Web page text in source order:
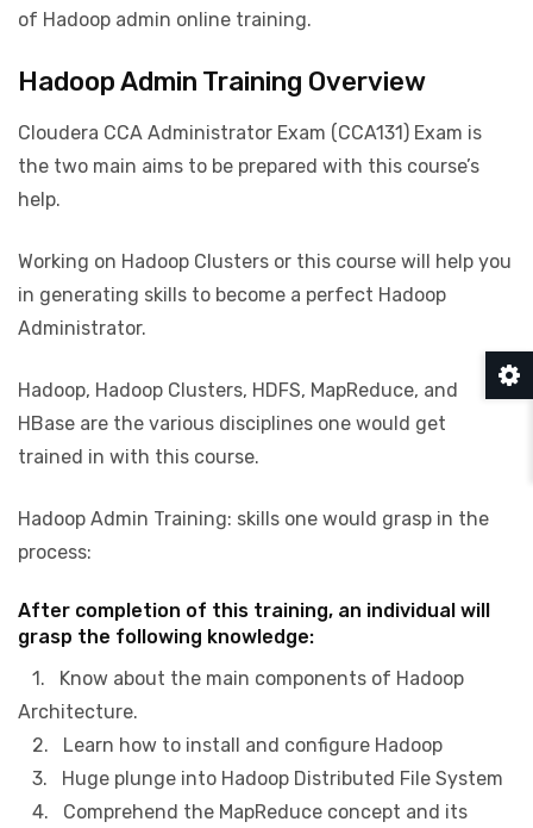
of Hadoop admin online training.
Hadoop Admin Training Overview
Cloudera CCA Administrator Exam (CCA131) Exam is
the two main aims to be prepared with this course’s
help.
Working on Hadoop Clusters or this course will help you
in generating skills to become a perfect Hadoop
Administrator.
Hadoop, Hadoop Clusters, HDFS, MapReduce, and
HBase are the various disciplines one would get
trained in with this course.
Hadoop Admin Training: skills one would grasp in the
process:
After completion of this training, an individual will
grasp the following knowledge:
1. Know about the main components of Hadoop
Architecture.
2. Learn how to install and configure Hadoop
3. Huge plunge into Hadoop Distributed File System
4. Comprehend the MapReduce concept and its